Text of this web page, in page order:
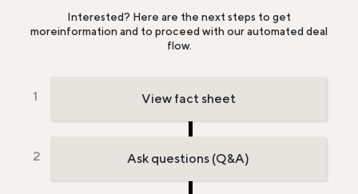
Interested? Here are the next steps to get
moreinformation and to proceed with our automated deal
flow.
View fact sheet
Ask questions (Q&A)